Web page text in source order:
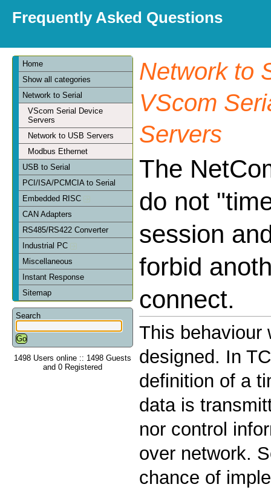
Frequently Asked Questions
Home
Show all categories
Network to Serial
VScom Serial Device
Servers
Network to USB Servers
Modbus Ethernet
USB to Serial
PCI/ISA/PCMCIA to Serial
Embedded RISC
CAN Adapters
RS485/RS422 Converter
Industrial PC
Miscellaneous
Instant Response
Sitemap
Search
1498 Users online :: 1498 Guests
and 0 Registered
Network to
VScom
Servers
The
do not
session
forbid
connect.
This behaviour
designed. In
definition of a
data is
nor control
over network.
chance of